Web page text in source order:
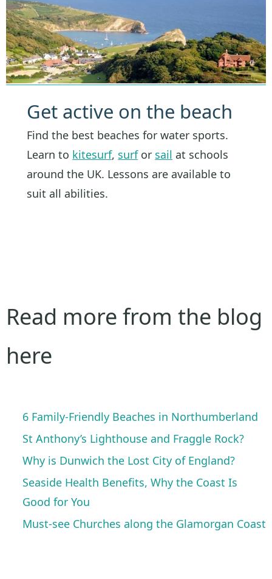
Get active on the beach
Find the best beaches for water sports.
Learn to kitesurf, surfor sail at schools
around the UK. Lessons are available to
suit all abilities.
Read more from the blog
here
6 Family-Friendly Beaches in Northumberland
St Anthony’s Lighthouse and Fraggle Rock?
Why is Dunwich the Lost City of England?
Seaside Health Benefits, Why the Coast Is
Good for You
Must-see Churches along the Glamorgan Coast